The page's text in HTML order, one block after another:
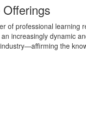
of professional learning
increasingly dynamic
the